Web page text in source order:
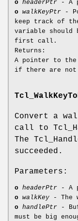
o headerPtr - A
o walkKeyPtr -
keep track of
variable
first call.
Returns:
A pointer to the
if there are not
Convert a
call to
The
succeeded.
Parameters:
o headerPtr - A
o walkKey - The
o handlePtr -
must be big